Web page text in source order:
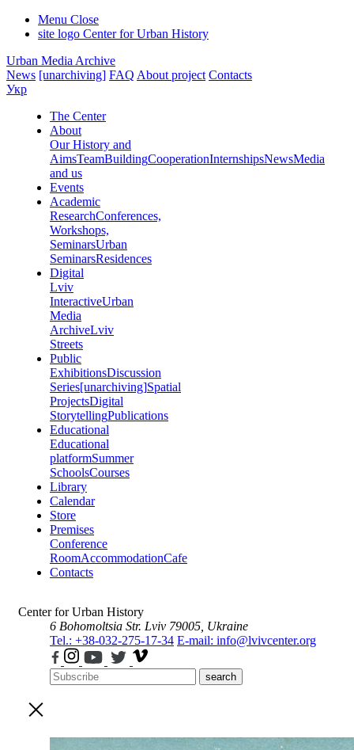
Menu Close
site logo Center for Urban History
Urban Media Archive
News [unarchiving] FAQ About project Contacts
Укр
The Center
About
Our History and
AimsTeamBuildingCooperationInternshipsNewsMedia
and us
Events
Academic
ResearchConferences,
Workshops,
SeminarsUrban
SeminarsResidences
Digital
Lviv
InteractiveUrban
Media
ArchiveLviv
Streets
Public
ExhibitionsDiscussion
Series[unarchiving]Spatial
ProjectsDigital
StorytellingPublications
Educational
Educational
platformSummer
SchoolsCourses
Library
Calendar
Store
Premises
Conference
RoomAccommodationCafe
Contacts
Center for Urban History
6 Bohomoltsia Str. Lviv 79005, Ukraine
Tel.: +38-032-275-17-34 E-mail: info@lvivcenter.org
search